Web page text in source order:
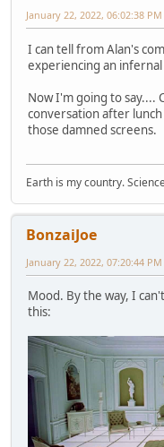
January 22, 2022, 06:02:38 PM
I can tell from Alan's
experiencing an
Now I'm going to say....
conversation after
those damned screens.
Earth is my country.
BonzaiJoe
January 22, 2022, 07:20:44 PM
Mood. By the way, I
this: